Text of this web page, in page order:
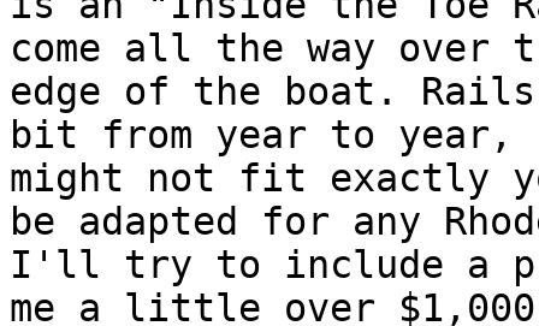
come all the way over
edge of the boat. Rails
bit from year to
might not fit exactly
be adapted for any
I'll try to include a
me a little over